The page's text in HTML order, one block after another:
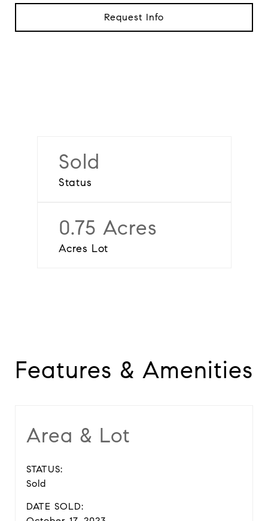
Request Info
Sold
Status
0.75 Acres
Acres Lot
Features & Amenities
Area & Lot
STATUS:
Sold
DATE SOLD: